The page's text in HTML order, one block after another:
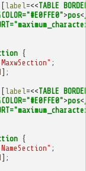
[ label =<<TABLE
>pos<
{
;
];
[ label =<<TABLE
>pos<
{
;
];